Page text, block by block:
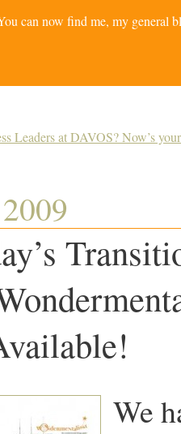
can now find me, my general
Leaders at DAVOS? Now’s your
We